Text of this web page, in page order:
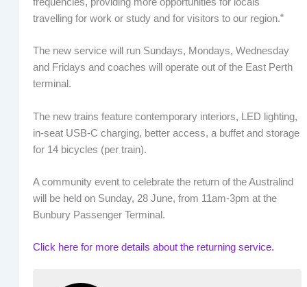
travelling for work or study and for visitors to our region.”
The new service will run Sundays, Mondays, Wednesday
and Fridays and coaches will operate out of the East Perth
terminal.
The new trains feature contemporary interiors, LED lighting,
in-seat USB-C charging, better access, a buffet and storage
for 14 bicycles (per train).
A community event to celebrate the return of the Australind
will be held on Sunday, 28 June, from 11am-3pm at the
Bunbury Passenger Terminal.
Click here for more details about the returning service.